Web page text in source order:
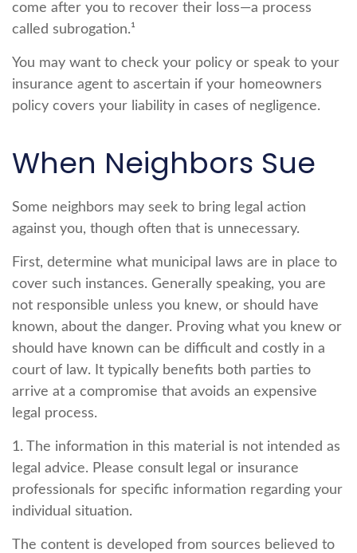
come after you to recover their loss—a process
called subrogation.¹
You may want to check your policy or speak to your
insurance agent to ascertain if your homeowners
policy covers your liability in cases of negligence.
When Neighbors Sue
Some neighbors may seek to bring legal action
against you, though often that is unnecessary.
First, determine what municipal laws are in place to
cover such instances. Generally speaking, you are
not responsible unless you knew, or should have
known, about the danger. Proving what you knew or
should have known can be difficult and costly in a
court of law. It typically benefits both parties to
arrive at a compromise that avoids an expensive
legal process.
1. The information in this material is not intended as
legal advice. Please consult legal or insurance
professionals for specific information regarding your
individual situation.
The content is developed from sources believed to